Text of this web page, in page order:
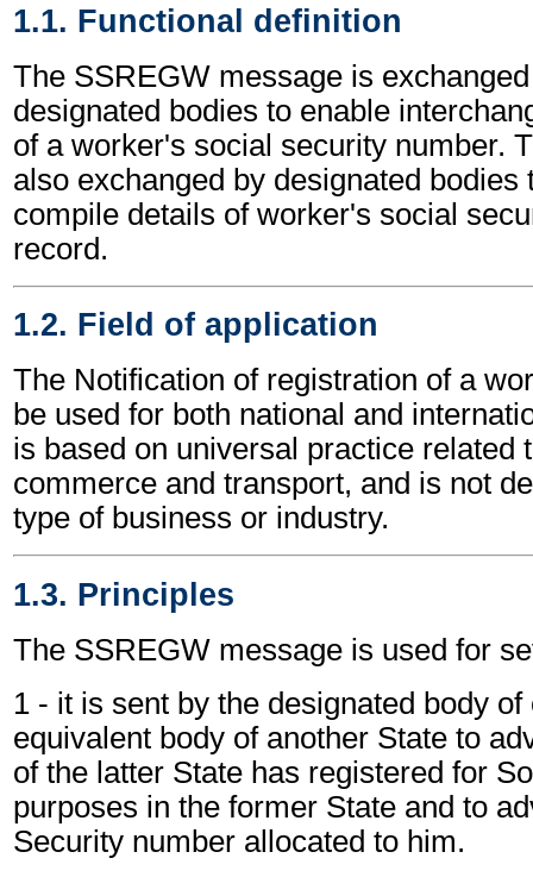
1.1. Functional definition
The SSREGW message is
designated bodies to enable
of a worker's social security number.
also exchanged by designated bodies
compile details of worker's social
record.
1.2. Field of application
The Notification of registration of a
be used for both national and
is based on universal practice related
commerce and transport, and is not
type of business or industry.
1.3. Principles
The SSREGW message is used for
1 - it is sent by the designated body of
equivalent body of another State to
of the latter State has registered for
purposes in the former State and to
Security number allocated to him.